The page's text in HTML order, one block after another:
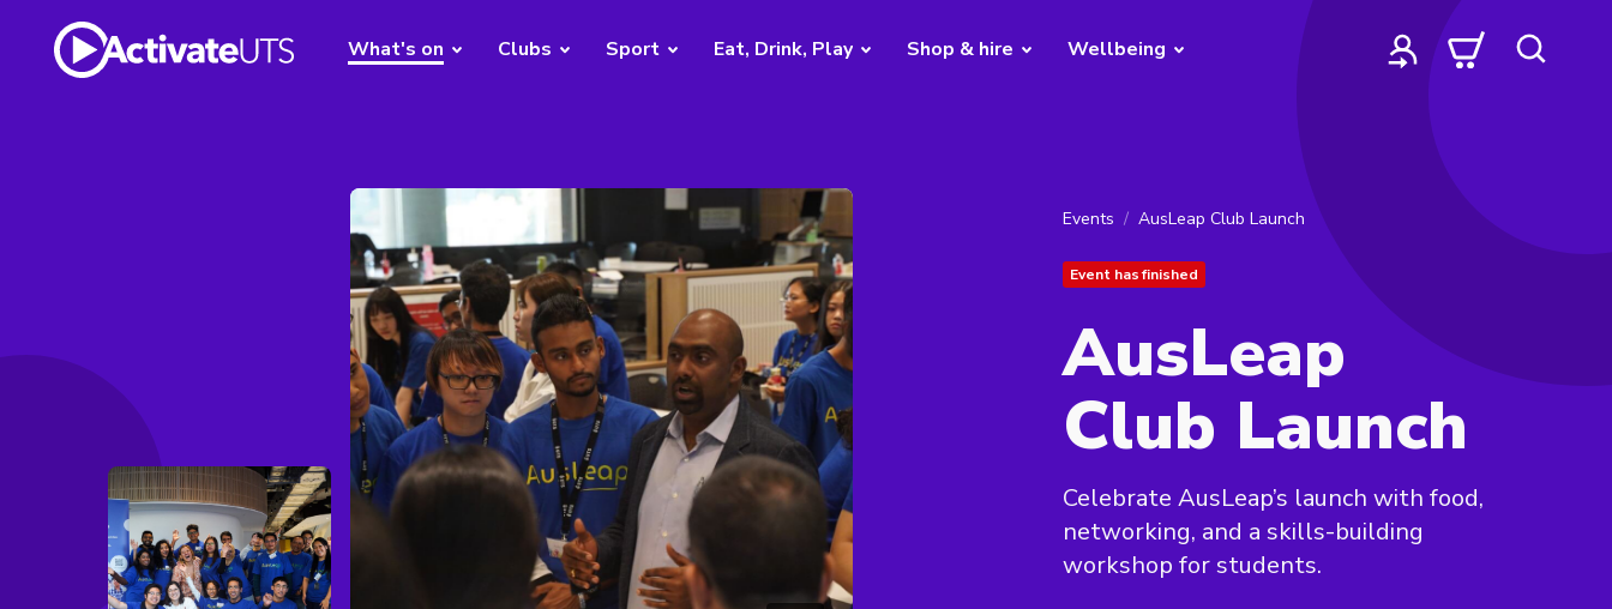
What's on Clubs Sport Eat, Drink, Play Shop & hire Wellbeing
Events AusLeap Club Launch
Event has finished
AusLeap
Club Launch
Celebrate AusLeap’s launch with food,
networking, and a skills-building
workshop for students.